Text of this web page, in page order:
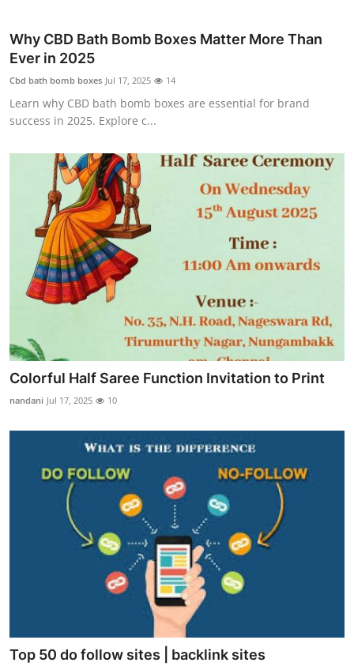
Why CBD Bath Bomb Boxes Matter More Than
Ever in 2025
Cbd bath bomb boxes Jul 17, 2025 14
Learn why CBD bath bomb boxes are essential for brand
success in 2025. Explore c...
Colorful Half Saree Function Invitation to Print
nandani Jul 17, 2025 10
Top 50 do follow sites | backlink sites